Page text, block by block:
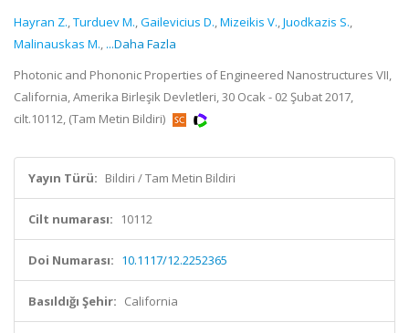
Hayran Z.,Turduev M.,Gailevicius D.,Mizeikis V.,Juodkazis S.,
Malinauskas M., ...Daha Fazla
Photonic and Phononic Properties of Engineered Nanostructures VII,
California, Amerika Birleşik Devletleri, 30 Ocak - 02 Şubat 2017,
cilt.10112, (Tam Metin Bildiri)
Yayın Türü: Bildiri / Tam Metin Bildiri
Cilt numarası: 10112
Doi Numarası: 10.1117/12.2252365
Basıldığı Şehir: California